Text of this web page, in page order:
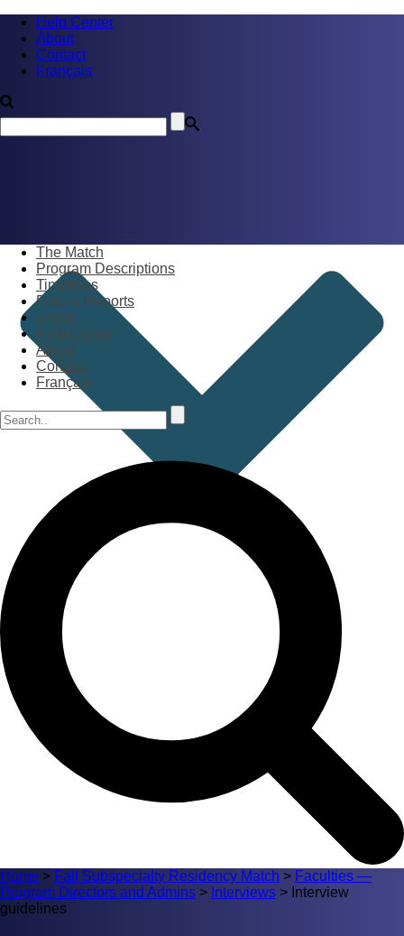
Help Center
About
Contact
Français
The Match
Program Descriptions
Timelines
Data & Reports
Log in
Help Center
About
Contact
Français
Home > Fall Subspecialty Residency Match > Faculties —
Program Directors and Admins > Interviews > Interview
guidelines